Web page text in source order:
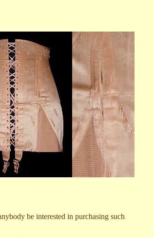
be interested in purchasing such